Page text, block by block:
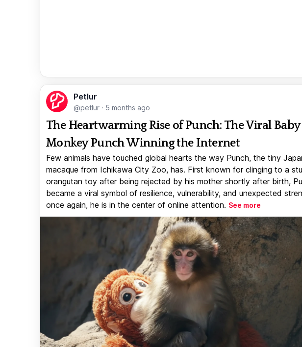
Petlur
@petlur · 5 months ago
The Heartwarming Rise of Punch: The Viral Baby
Monkey Punch Winning the Internet
Few animals have touched global hearts the way Punch, the tiny
macaque from Ichikawa City Zoo, has. First known for clinging to a
orangutan toy after being rejected by his mother shortly after birth,
became a viral symbol of resilience, vulnerability, and unexpected
once again, he is in the center of online attention. See more